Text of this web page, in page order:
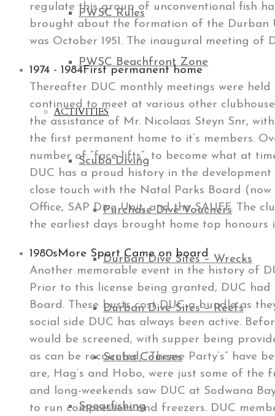
PWSC Rules
PWSC Beachfront Zone
ACTIVITIES
Scuba Diving
Purchase Dive Vouchers
Durban Dive Sites – Wrecks
Durban Dive Sites – Reefs
Scuba Courses
Spearfishing
regulate this group of unconventional fish
brought about the formation of the Durban
was October 1951. The inaugural meeting
1974 - 1984First permanent home
Thereafter DUC monthly meetings were
continued to meet at various other
the assistance of Mr. Nicolaas Steyn Snr,
the first permanent home to it’s members.
number of “face-lifts”, to become what at
DUC has a proud history in the
close touch with the Natal Parks Board
Office, SAP Dive Unit, and the SAUFF. The
the earliest days brought home top
1980s More Sport Came on board
Another memorable event in the history of
Prior to this license being granted, DUC had
Board. These busts cost DUC a bundle as
social side DUC has always been active.
would be screened, with supper being
as can be recounted, “Theme Party’s” have
are, Hag’s and Hobo, were just some of
and long-weekends saw DUC at Sodwana
to run compressors and freezers. DUC